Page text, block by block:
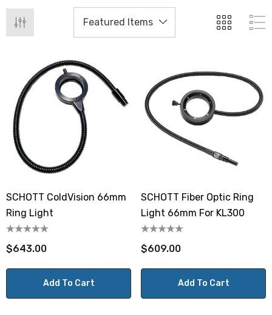
SCHOTT ColdVision 66mm
Ring Light
$643.00
Add To Cart
SCHOTT Fiber Optic Ring
Light 66mm For KL300
$609.00
Add To Cart